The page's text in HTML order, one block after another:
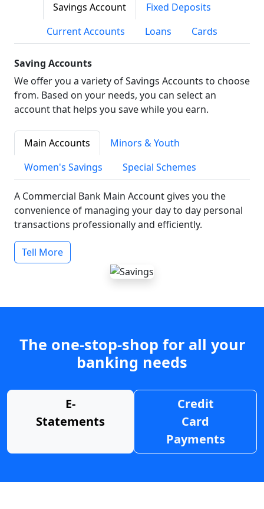
Savings Account
Fixed Deposits
Current Accounts
Loans Cards
Saving Accounts
We offer you a variety of Savings Accounts to choose
from. Based on your needs, you can select an
account that helps you save while you earn.
Main Accounts
Minors & Youth
Women's Savings
Special Schemes
A Commercial Bank Main Account gives you the
convenience of managing your day to day personal
transactions professionally and efficiently.
Tell More
The one-stop-shop for all your
banking needs
E-
Statements
Credit
Card
Payments